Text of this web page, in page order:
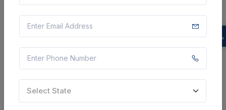
Shuttlecock , Table Tennis Balls 3 Star , Baseball Bat
Slugger , Baseball Gloves , Baseball , Softball , ...
Bhopal, Madhya Pradesh, India
Select this tender
Document
Not Specified
Select State